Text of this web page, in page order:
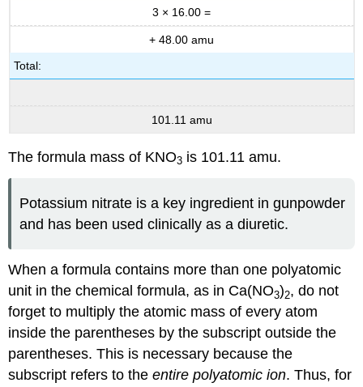
3 × 16.00 =
+ 48.00 amu
Total:
101.11 amu
The formula mass of KNO3 is 101.11 amu.
Potassium nitrate is a key ingredient in gunpowder
and has been used clinically as a diuretic.
When a formula contains more than one polyatomic
unit in the chemical formula, as in Ca(NO3)2, do not
forget to multiply the atomic mass of every atom
inside the parentheses by the subscript outside the
parentheses. This is necessary because the
subscript refers to theentire polyatomic ion. Thus, for